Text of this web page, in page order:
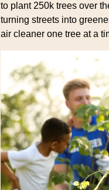
to plant 250k trees over
turning streets into
air cleaner one tree at a